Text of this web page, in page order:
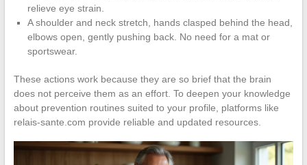
relieve eye strain.
A shoulder and neck stretch, hands clasped behind the head,
elbows open, gently pushing back. No need for a mat or
sportswear.
These actions work because they are so brief that the brain
does not perceive them as an effort. To deepen your knowledge
about prevention routines suited to your profile, platforms like
relais-sante.com provide reliable and updated resources.